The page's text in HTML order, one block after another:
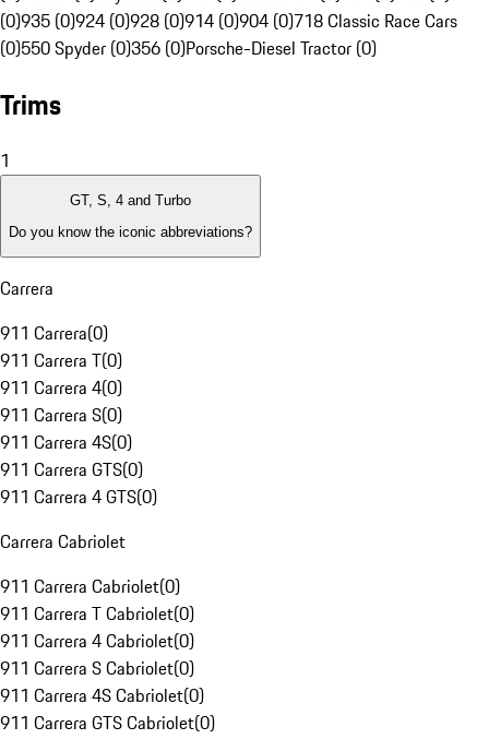
(0)935 (0)924 (0)928 (0)914 (0)904 (0)718 Classic Race Cars
(0)550 Spyder (0)356 (0)Porsche-Diesel Tractor (0)
Trims
1
GT, S, 4 and Turbo
Do you know the iconic abbreviations?
Carrera
911 Carrera(0)
911 Carrera T(0)
911 Carrera 4(0)
911 Carrera S(0)
911 Carrera 4S(0)
911 Carrera GTS(0)
911 Carrera 4 GTS(0)
Carrera Cabriolet
911 Carrera Cabriolet(0)
911 Carrera T Cabriolet(0)
911 Carrera 4 Cabriolet(0)
911 Carrera S Cabriolet(0)
911 Carrera 4S Cabriolet(0)
911 Carrera GTS Cabriolet(0)